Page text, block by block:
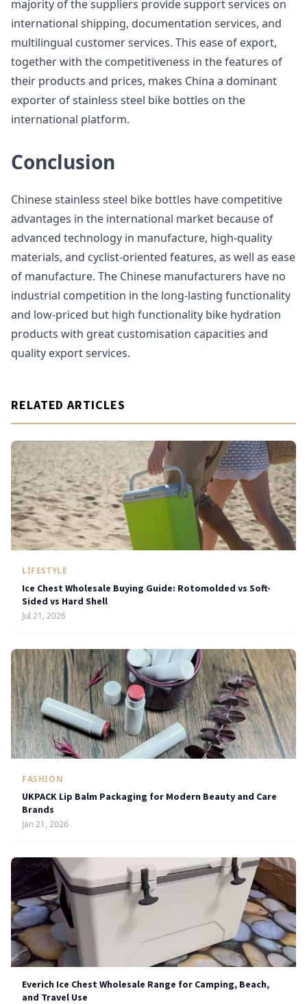
majority of the suppliers provide support services on
international shipping, documentation services, and
multilingual customer services. This ease of export,
together with the competitiveness in the features of
their products and prices, makes China a dominant
exporter of stainless steel bike bottles on the
international platform.
Conclusion
Chinese stainless steel bike bottles have competitive
advantages in the international market because of
advanced technology in manufacture, high-quality
materials, and cyclist-oriented features, as well as ease
of manufacture. The Chinese manufacturers have no
industrial competition in the long-lasting functionality
and low-priced but high functionality bike hydration
products with great customisation capacities and
quality export services.
RELATED ARTICLES
LIFESTYLE
Ice Chest Wholesale Buying Guide: Rotomolded vs Soft-
Sided vs Hard Shell
Jul 21, 2026
FASHION
UKPACK Lip Balm Packaging for Modern Beauty and Care
Brands
Jan 21, 2026
Everich Ice Chest Wholesale Range for Camping, Beach,
and Travel Use